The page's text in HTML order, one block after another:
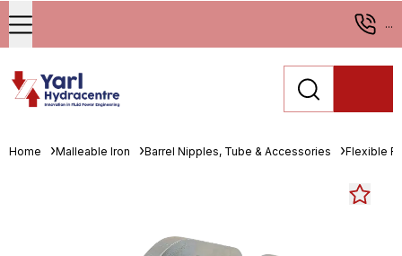
...
Home Malleable Iron Barrel Nipples, Tube & Accessories Flexible